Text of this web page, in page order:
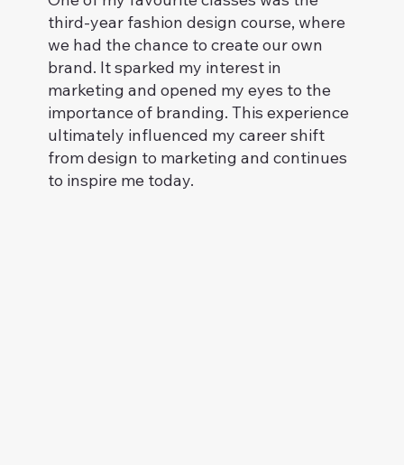
third-year fashion design course, where
we had the chance to create our own
brand. It sparked my interest in
marketing and opened my eyes to the
importance of branding. This experience
ultimately influenced my career shift
from design to marketing and continues
to inspire me today.